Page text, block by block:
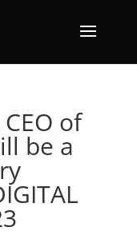
of
be a